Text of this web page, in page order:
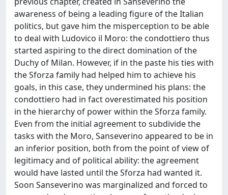
awareness of being a leading figure of the Italian
politics, but gave him the misperception to be able
to deal with Ludovico il Moro: the condottiero thus
started aspiring to the direct domination of the
Duchy of Milan. However, if in the paste his ties with
the Sforza family had helped him to achieve his
goals, in this case, they undermined his plans: the
condottiero had in fact overestimated his position
in the hierarchy of power within the Sforza family.
Even from the initial agreement to subdivide the
tasks with the Moro, Sanseverino appeared to be in
an inferior position, both from the point of view of
legitimacy and of political ability: the agreement
would have lasted until the Sforza had wanted it.
Soon Sanseverino was marginalized and forced to